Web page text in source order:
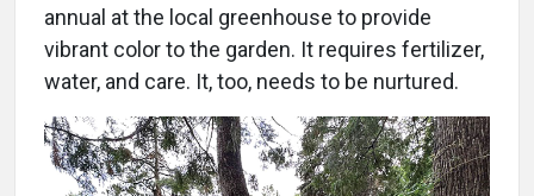
annual at the local greenhouse to provide
vibrant color to the garden. It requires fertilizer,
water, and care. It, too, needs to be nurtured.